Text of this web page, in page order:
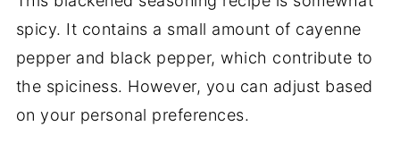
spicy. It contains a small amount of cayenne
pepper and black pepper, which contribute to
the spiciness. However, you can adjust based
on your personal preferences.